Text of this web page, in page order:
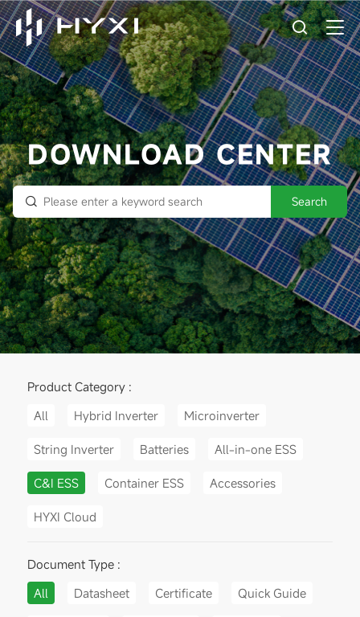
DOWNLOAD CENTER
Search
Product Category :
All
Hybrid Inverter Microinverter
String Inverter Batteries All-in-one ESS
C&I ESS Container ESS Accessories
HYXI Cloud
Document Type :
All
Datasheet Certificate Quick Guide